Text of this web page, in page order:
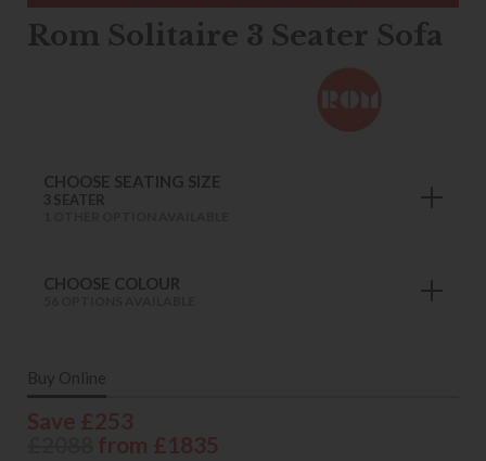
Rom Solitaire 3 Seater Sofa
CHOOSE SEATING SIZE
3 SEATER
CHOOSE COLOUR
Buy Online